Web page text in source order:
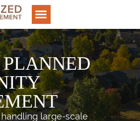
large-scale